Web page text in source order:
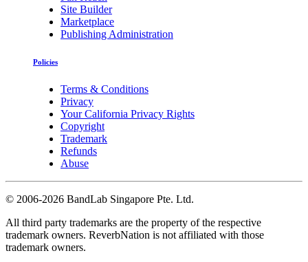
Site Builder
Marketplace
Publishing Administration
Policies
Terms & Conditions
Privacy
Your California Privacy Rights
Copyright
Trademark
Refunds
Abuse
© 2006-2026 BandLab Singapore Pte. Ltd.
All third party trademarks are the property of the respective
trademark owners. ReverbNation is not affiliated with those
trademark owners.